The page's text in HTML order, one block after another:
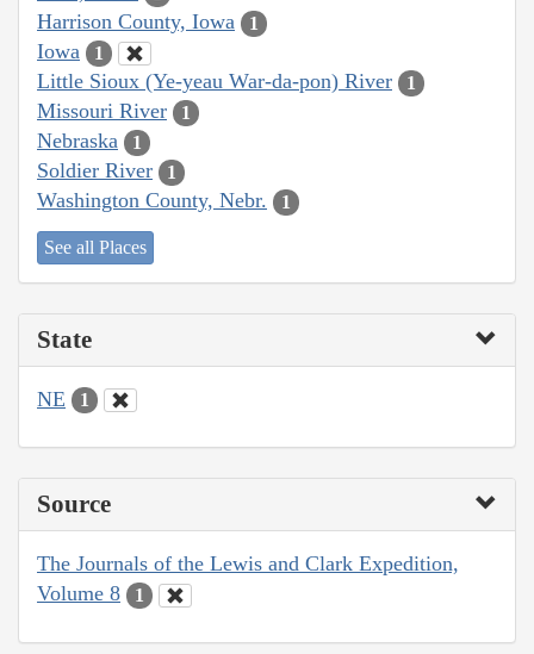
Harrison County, Iowa 1
Iowa 1
Little Sioux (Ye-yeau War-da-pon) River 1
Missouri River 1
Nebraska 1
Soldier River 1
Washington County, Nebr. 1
See all Places
State
NE 1
Source
The Journals of the Lewis and Clark Expedition,
Volume 8
1